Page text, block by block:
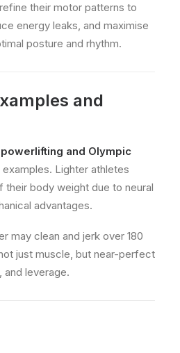
refine their motor patterns to
energy leaks, and maximise
posture and rhythm.
and
and Olympic
Lighter athletes
their body weight due to neural
advantages.
may clean and jerk over 180
just muscle, but near-perfect
and leverage.